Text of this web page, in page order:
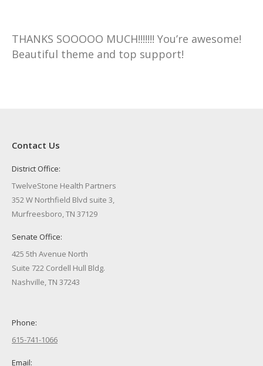
THANKS SOOOOO MUCH!!!!!!! You’re awesome!
Beautiful theme and top support!
Contact Us
District Office:
TwelveStone Health Partners
352 W Northfield Blvd suite 3,
Murfreesboro, TN 37129
Senate Office:
425 5th Avenue North
Suite 722 Cordell Hull Bldg.
Nashville, TN 37243
Phone:
615-741-1066
Email: